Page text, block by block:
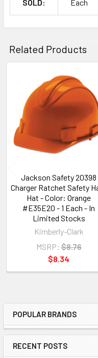
Sidebar
POPULAR BRANDS
RECENT POSTS
SOLD: Each
Related Products
Related
Products
Jackson Safety 20398
Charger Ratchet Safety
Hat - Color: Orange
#E35E20 - 1 Each - In
Limited Stocks
Kimberly-Clark
MSRP: $8.76
$8.34